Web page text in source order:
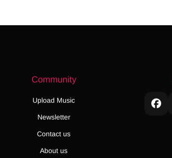
Community
Upload Music
Newsletter
Contact us
About us